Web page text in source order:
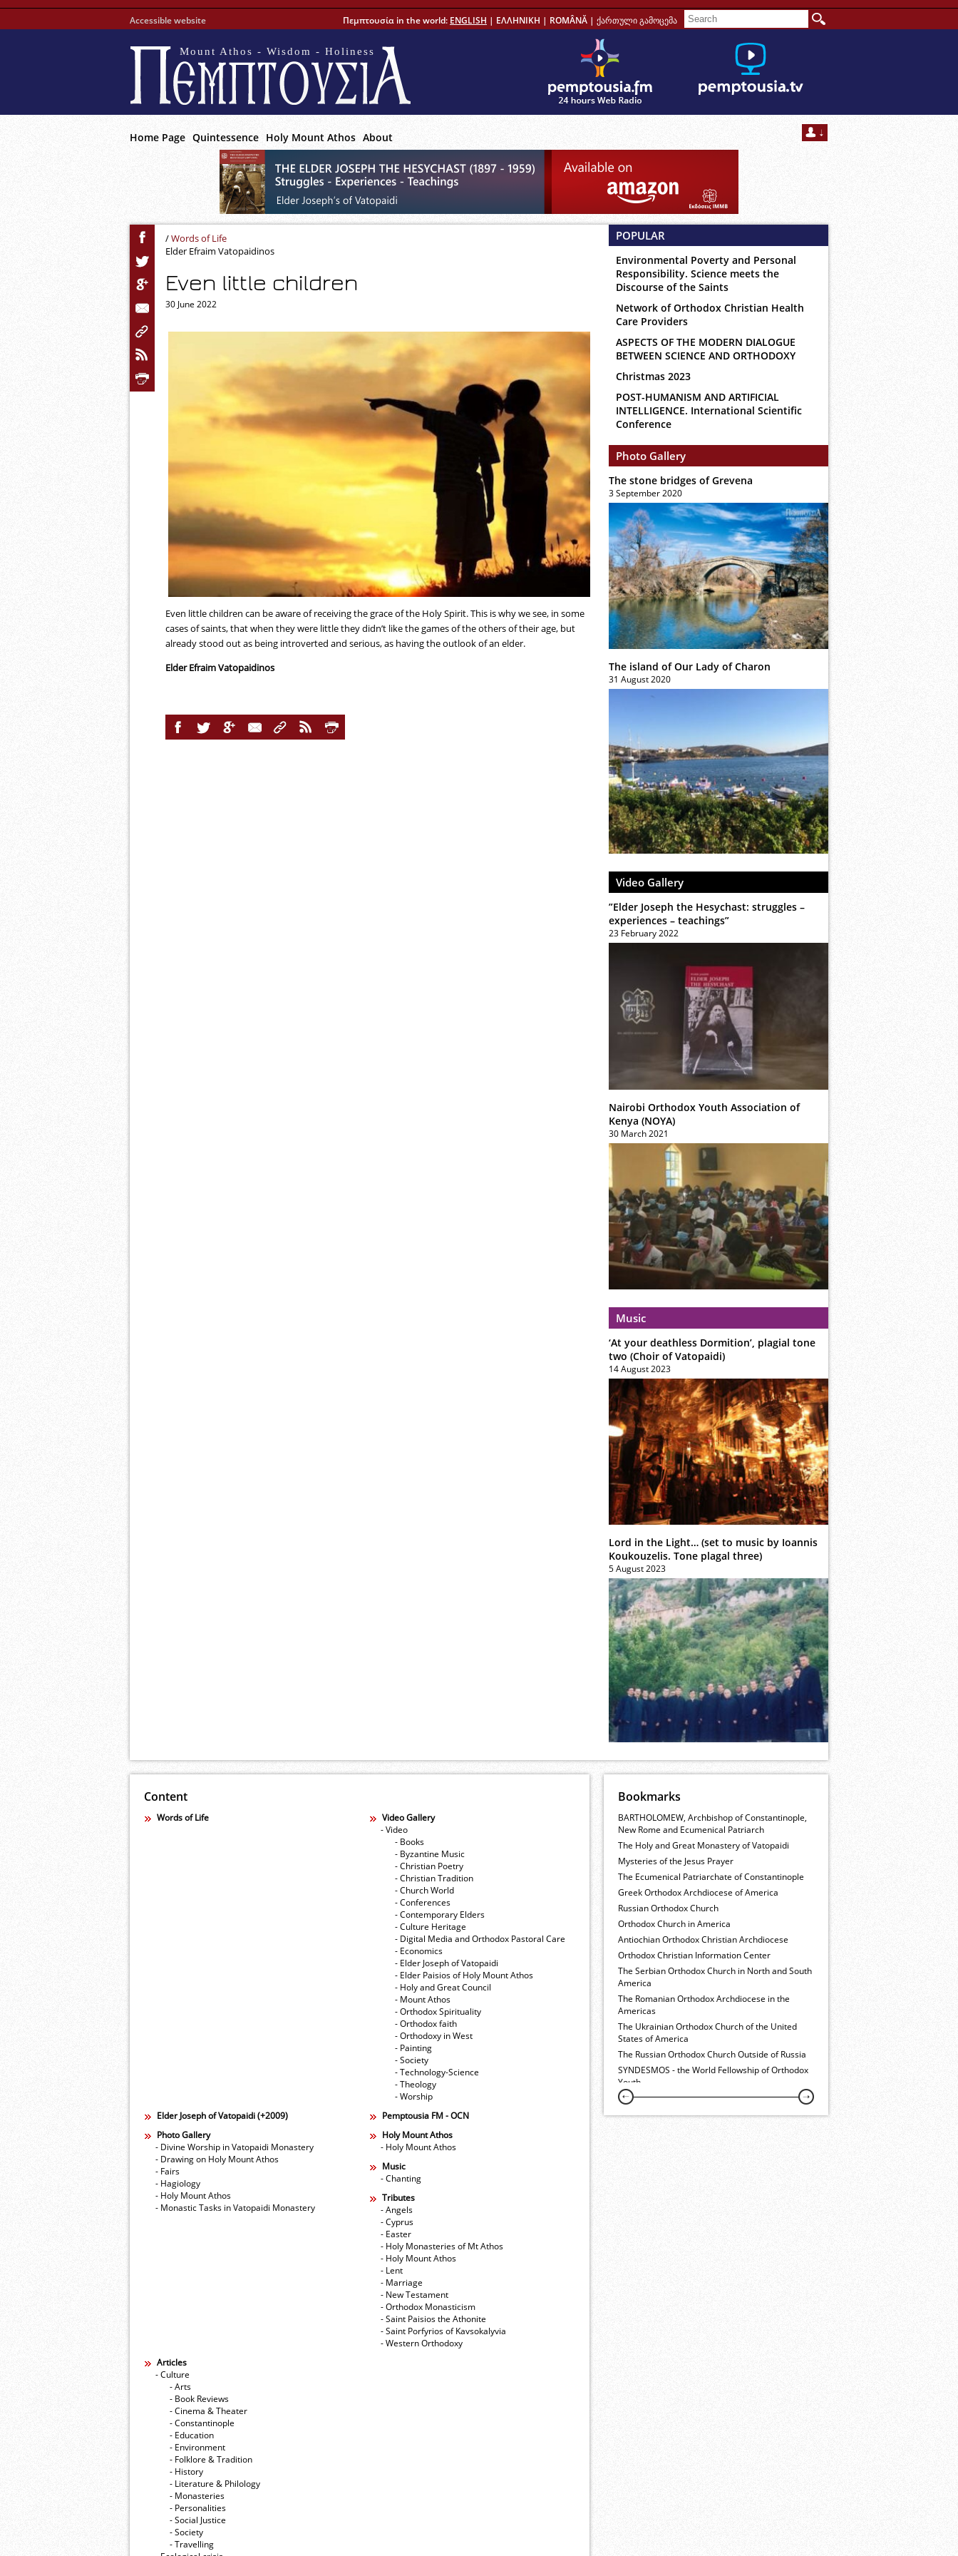
Accessible website Πεμπτουσία in the world: ENGLISH | ΕΛΛΗΝΙΚΗ | ROMÂNĂ | ქართული გამოცემა
Mount Athos - Wisdom - Holiness
Home Page Quintessence Holy Mount Athos About
/Words of Life
Elder Efraim Vatopaidinos
Even little children
30 June 2022
Even little children can be aware of receiving the grace of the Holy Spirit. This is why we see, in some
cases of saints, that when they were little they didn’t like the games of the others of their age, but
already stood out as being introverted and serious, as having the outlook of an elder.
Elder Efraim Vatopaidinos
POPULAR
Environmental Poverty and Personal
Responsibility. Science meets the
Discourse of the Saints
Network of Orthodox Christian Health
Care Providers
ASPECTS OF THE MODERN DIALOGUE
BETWEEN SCIENCE AND ORTHODOXY
Christmas 2023
POST-HUMANISM AND ARTIFICIAL
INTELLIGENCE. International Scientific
Conference
Photo Gallery
The stone bridges of Grevena
3 September 2020
The island of Our Lady of Charon
31 August 2020
Video Gallery
”Elder Joseph the Hesychast: struggles –
experiences – teachings”
23 February 2022
Nairobi Orthodox Youth Association of
Kenya (NOYA)
30 March 2021
Music
‘At your deathless Dormition’, plagial tone
two (Choir of Vatopaidi)
14 August 2023
Lord in the Light… (set to music by Ioannis
Koukouzelis. Tone plagal three)
5 August 2023
Content
Words of Life
Video Gallery
- Video
- Books
- Byzantine Music
- Christian Poetry
- Christian Tradition
- Church World
- Conferences
- Contemporary Elders
- Culture Heritage
- Digital Media and Orthodox Pastoral Care
- Economics
- Elder Joseph of Vatopaidi
- Elder Paisios of Holy Mount Athos
- Holy and Great Council
- Mount Athos
- Orthodox Spirituality
- Orthodox faith
- Orthodoxy in West
- Painting
- Society
- Technology-Science
- Theology
- Worship
Elder Joseph of Vatopaidi (+2009)
Pemptousia FM - OCN
Photo Gallery
- Divine Worship in Vatopaidi Monastery
- Drawing on Holy Mount Athos
- Fairs
- Hagiology
- Holy Mount Athos
- Monastic Tasks in Vatopaidi Monastery
Holy Mount Athos
- Holy Mount Athos
Music
- Chanting
Tributes
- Angels
- Cyprus
- Easter
- Holy Monasteries of Mt Athos
- Holy Mount Athos
- Lent
- Marriage
- New Testament
- Orthodox Monasticism
- Saint Paisios the Athonite
- Saint Porfyrios of Kavsokalyvia
- Western Orthodoxy
Articles
- Culture
- Arts
- Book Reviews
- Cinema & Theater
- Constantinople
- Education
- Environment
- Folklore & Tradition
- History
- Literature & Philology
- Monasteries
- Personalities
- Social Justice
- Society
- Travelling
Bookmarks
BARTHOLOMEW, Archbishop of Constantinople,
New Rome and Ecumenical Patriarch
The Holy and Great Monastery of Vatopaidi
Mysteries of the Jesus Prayer
The Ecumenical Patriarchate of Constantinople
Greek Orthodox Archdiocese of America
Russian Orthodox Church
Orthodox Church in America
Antiochian Orthodox Christian Archdiocese
Orthodox Christian Information Center
The Serbian Orthodox Church in North and South
America
The Romanian Orthodox Archdiocese in the
Americas
The Ukrainian Orthodox Church of the United
States of America
The Russian Orthodox Church Outside of Russia
SYNDESMOS - the World Fellowship of Orthodox
Youth